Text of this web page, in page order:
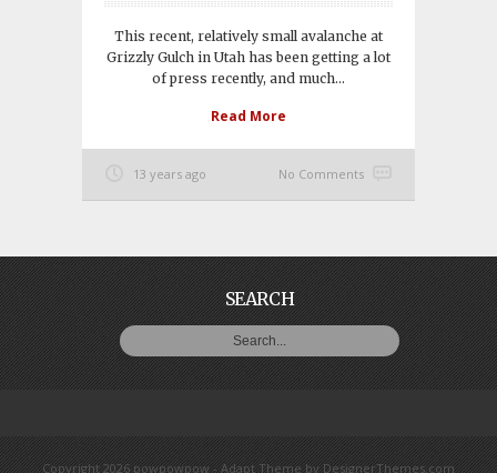
This recent, relatively small avalanche at
Grizzly Gulch in Utah has been getting a lot
of press recently, and much...
Read More
13 years ago No Comments
SEARCH
Copyright 2026 powpowpow -Adapt Theme by DesignerThemes.com